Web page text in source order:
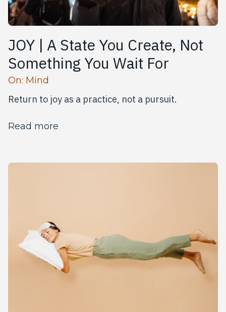
JOY | A State You Create, Not
Something You Wait For
Read more articles
On: Mind
Return to joy as a practice, not a pursuit.
Read more